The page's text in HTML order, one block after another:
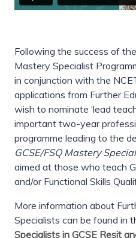
Following the success of
Mastery Specialist
in conjunction with the
applications from Further
wish to nominate ‘lead
important two-year
programme leading to the
GCSE/FSQ Mastery
aimed at those who teach
and/or Functional Skills
More information about
Specialists can be found in
Specialists in GCSE Resit